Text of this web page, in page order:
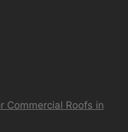
Commercial Roofs in